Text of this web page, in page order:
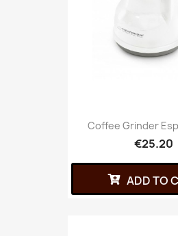
Coffee Grinder
€25.20
ADD TO